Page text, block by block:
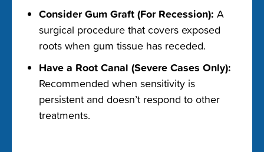
Consider Gum Graft (For Recession): A
surgical procedure that covers exposed
roots when gum tissue has receded.
Have a Root Canal (Severe Cases Only):
Recommended when sensitivity is
persistent and doesn’t respond to other
treatments.